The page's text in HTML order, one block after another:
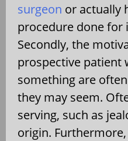
surgeon or actually
procedure done for
Secondly, the
prospective patient
something are
they may seem.
serving, such as
origin.